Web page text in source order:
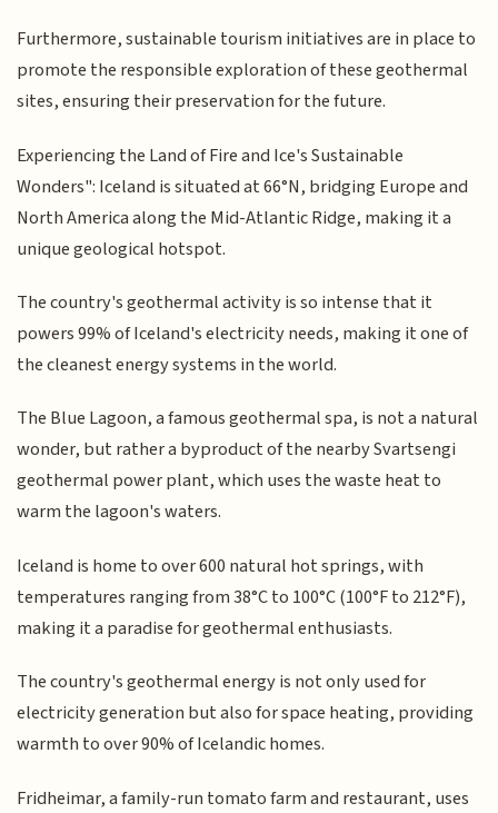
Furthermore, sustainable tourism initiatives are in place to
promote the responsible exploration of these geothermal
sites, ensuring their preservation for the future.
Experiencing the Land of Fire and Ice's Sustainable
Wonders": Iceland is situated at 66°N, bridging Europe and
North America along the Mid-Atlantic Ridge, making it a
unique geological hotspot.
The country's geothermal activity is so intense that it
powers 99% of Iceland's electricity needs, making it one of
the cleanest energy systems in the world.
The Blue Lagoon, a famous geothermal spa, is not a natural
wonder, but rather a byproduct of the nearby Svartsengi
geothermal power plant, which uses the waste heat to
warm the lagoon's waters.
Iceland is home to over 600 natural hot springs, with
temperatures ranging from 38°C to 100°C (100°F to 212°F),
making it a paradise for geothermal enthusiasts.
The country's geothermal energy is not only used for
electricity generation but also for space heating, providing
warmth to over 90% of Icelandic homes.
Fridheimar, a family-run tomato farm and restaurant, uses